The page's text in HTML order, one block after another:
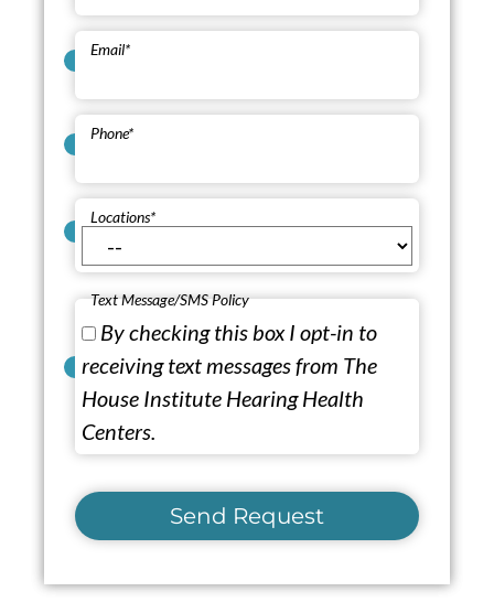
Email*
Phone*
Locations*
Text Message/SMS Policy
By checking this box I opt-in to
receiving text messages from The
House Institute Hearing Health
Centers.
Send Request